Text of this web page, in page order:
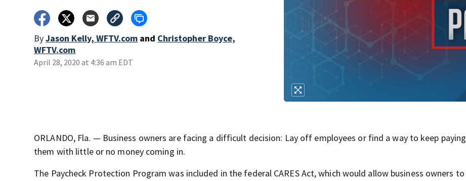
ByJason Kelly, WFTV.com and Christopher Boyce,
WFTV.com
April 28, 2020 at 4:36 am EDT
ORLANDO, Fla. — Business owners are facing a difficult decision: Lay off employees or find a way to keep paying
them with little or no money coming in.
The Paycheck Protection Program was included in the federal CARES Act, which would allow business owners to